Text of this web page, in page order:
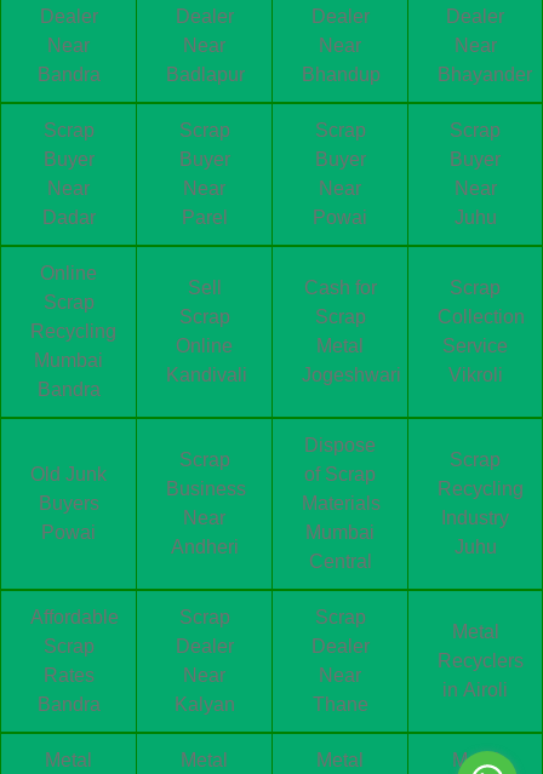
Dealer
Near
Bandra
Dealer
Near
Badlapur
Dealer
Near
Bhandup
Dealer
Near
Bhayander
Scrap
Buyer
Near
Dadar
Scrap
Buyer
Near
Parel
Scrap
Buyer
Near
Powai
Scrap
Buyer
Near
Juhu
Online
Scrap
Recycling
Mumbai
Bandra
Sell
Scrap
Online
Kandivali
Cash for
Scrap
Metal
Jogeshwari
Scrap
Collection
Service
Vikroli
Old Junk
Buyers
Powai
Scrap
Business
Near
Andheri
Dispose
of Scrap
Materials
Mumbai
Central
Scrap
Recycling
Industry
Juhu
Affordable
Scrap
Rates
Bandra
Scrap
Dealer
Near
Kalyan
Scrap
Dealer
Near
Thane
Metal
Recyclers
in Airoli
Metal Metal Metal Metal